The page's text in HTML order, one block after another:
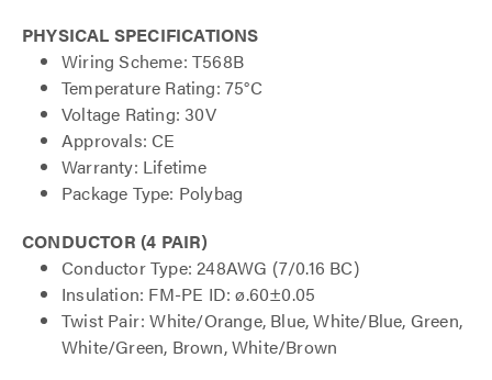
PHYSICAL SPECIFICATIONS
Wiring Scheme: T568B
Temperature Rating: 75°C
Voltage Rating: 30V
Approvals: CE
Warranty: Lifetime
Package Type: Polybag
CONDUCTOR (4 PAIR)
Conductor Type: 248AWG (7/0.16 BC)
Insulation: FM-PE ID: ø.60±0.05
Twist Pair: White/Orange, Blue, White/Blue, Green,
White/Green, Brown, White/Brown